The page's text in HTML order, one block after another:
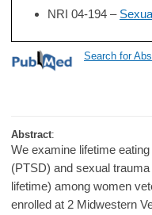
NRI 04-194 –
Search for
Abstract:
We examine lifetime
(PTSD) and sexual
lifetime) among women
enrolled at 2 Midwestern